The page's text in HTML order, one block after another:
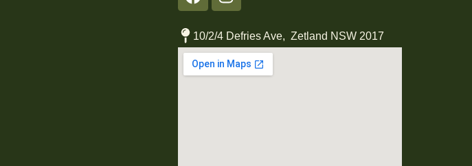
10/2/4 Defries Ave, Zetland NSW 2017